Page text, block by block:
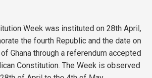
Week was instituted on 28th April,
the fourth Republic and the date on
Ghana through a referendum accepted
Constitution. The Week is observed